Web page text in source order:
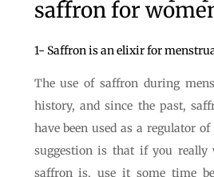
saffron for
1- Saffron is an elixir for
The use of saffron during
history, and since the past,
have been used as a regulator
suggestion is that if you
saffron is, use it some time